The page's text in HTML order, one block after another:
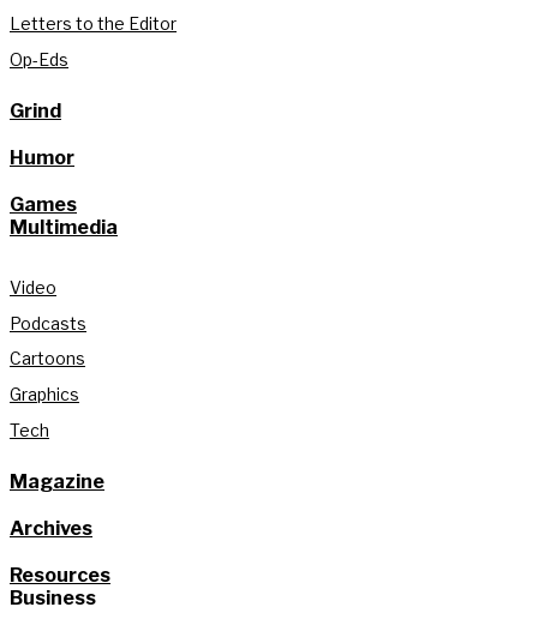
Letters to the Editor
Op-Eds
Grind
Humor
Games
Multimedia
Video
Podcasts
Cartoons
Graphics
Tech
Magazine
Archives
Resources
Business